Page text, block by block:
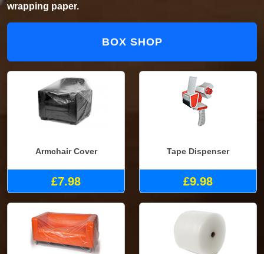
wrapping paper.
BOX SHOP
Armchair Cover
£7.98
Tape Dispenser
£9.98